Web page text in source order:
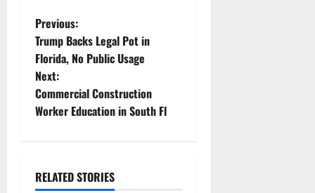
P
o
s
t
a
Previous:
Trump Backs Legal Pot in
Florida, No Public Usage
Next:
Commercial Construction
Worker Education in South Fl
RELATED STORIES